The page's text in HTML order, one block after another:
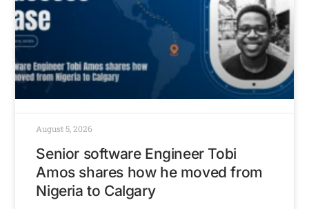
Senior software Engineer Tobi
Amos shares how he moved from
Nigeria to Calgary
August 5, 2026